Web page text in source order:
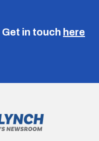
Get in touch here